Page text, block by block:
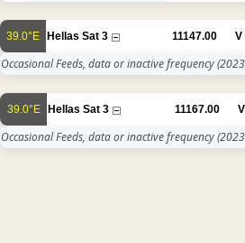
39.0°E Hellas Sat 3 11147.00 V
Occasional Feeds, data or inactive frequency
39.0°E Hellas Sat 3 11167.00 V
Occasional Feeds, data or inactive frequency